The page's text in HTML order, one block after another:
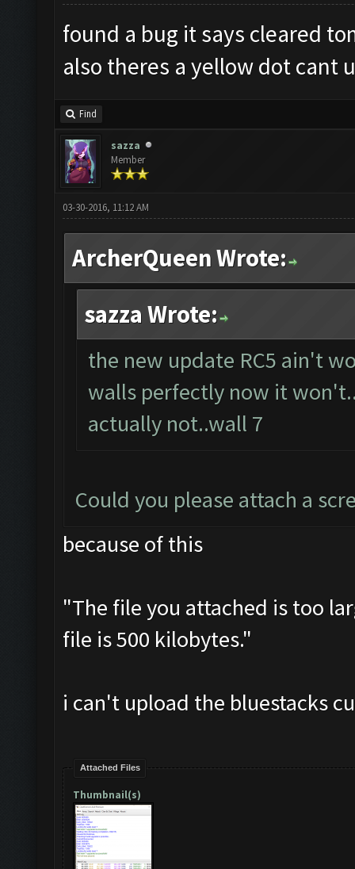
found a bug it says cleared
also theres a yellow dot cant
Find
sazza
Member
03-30-2016, 11:12 AM
ArcherQueen Wrote:
sazza Wrote:
the new update RC5 ain't
walls perfectly now it
actually not..wall 7
Could you please attach a
because of this
"The file you attached is too
file is 500 kilobytes."
i can't upload the bluestacks
Attached Files
Thumbnail(s)